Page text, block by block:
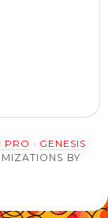
PRO · GENESIS
BY